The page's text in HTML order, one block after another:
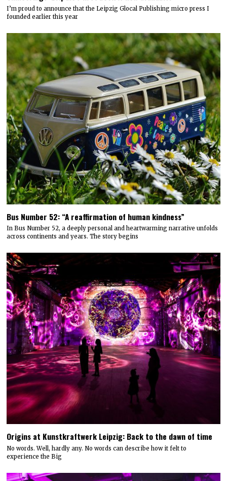
I’m proud to announce that the Leipzig Glocal Publishing micro press I
founded earlier this year
Bus Number 52: “A reaffirmation of human kindness”
In Bus Number 52, a deeply personal and heartwarming narrative unfolds
across continents and years. The story begins
Origins at Kunstkraftwerk Leipzig: Back to the dawn of time
No words. Well, hardly any. No words can describe how it felt to
experience the Big